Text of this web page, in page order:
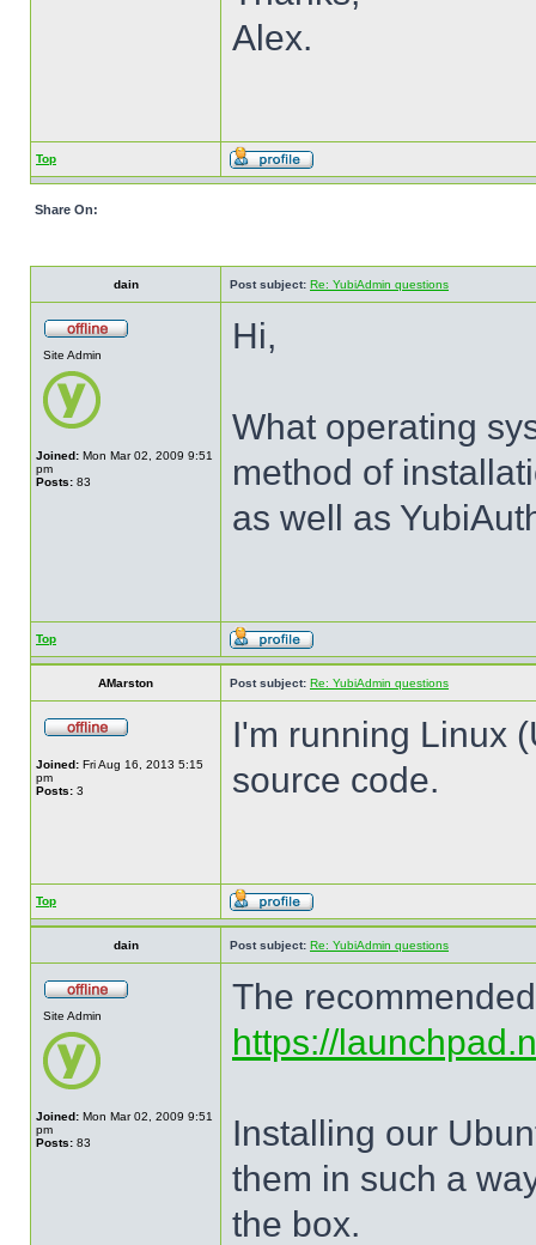
Alex.
Top
Share On:
dain Post subject: Re: YubiAdmin questions
Site Admin
Joined: Mon Mar 02, 2009 9:51
pm
Posts: 83
Hi,
What operating
method of
as well as
Top
AMarston Post subject: Re: YubiAdmin questions
Joined: Fri Aug 16, 2013 5:15
pm
Posts: 3
I'm running Linux
source code.
Top
dain Post subject: Re: YubiAdmin questions
Site Admin
Joined: Mon Mar 02, 2009 9:51
pm
Posts: 83
The
https://
Installing our
them in such a
the box.